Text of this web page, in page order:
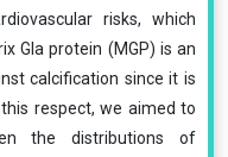
risks, which
Gla protein (MGP) is an
calcification since it is
respect, we aimed to
the distributions of